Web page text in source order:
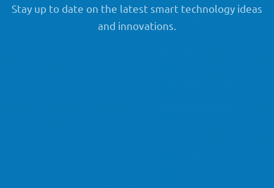
Stay up to date on the latest smart technology ideas
and innovations.